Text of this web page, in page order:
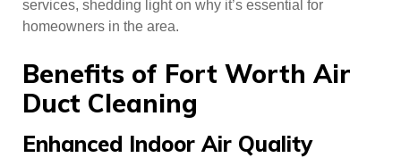
services, shedding light on why it’s essential for
homeowners in the area.
Benefits of Fort Worth Air
Duct Cleaning
Enhanced Indoor Air Quality